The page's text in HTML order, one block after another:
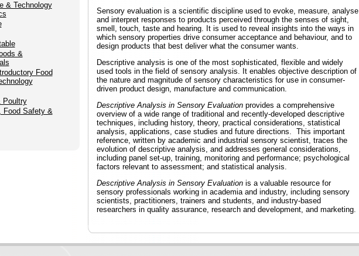
& Technology
&
Food
Poultry
Food Safety &
Sensory evaluation is a scientific discipline used to evoke, measure, analyse
and interpret responses to products perceived through the senses of sight,
smell, touch, taste and hearing. It is used to reveal insights into the ways in
which sensory properties drive consumer acceptance and behaviour, and to
design products that best deliver what the consumer wants.
Descriptive analysis is one of the most sophisticated, flexible and widely
used tools in the field of sensory analysis. It enables objective description of
the nature and magnitude of sensory characteristics for use in consumer-
driven product design, manufacture and communication.
Descriptive Analysis in Sensory Evaluation provides a comprehensive
overview of a wide range of traditional and recently-developed descriptive
techniques, including history, theory, practical considerations, statistical
analysis, applications, case studies and future directions. This important
reference, written by academic and industrial sensory scientist, traces the
evolution of descriptive analysis, and addresses general considerations,
including panel set-up, training, monitoring and performance; psychological
factors relevant to assessment; and statistical analysis.
Descriptive Analysis in Sensory Evaluationis a valuable resource for
sensory professionals working in academia and industry, including sensory
scientists, practitioners, trainers and students, and industry-based
researchers in quality assurance, research and development, and marketing.